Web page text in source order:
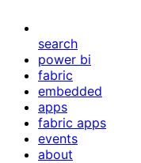
search
power bi
fabric
embedded
apps
fabric apps
events
about